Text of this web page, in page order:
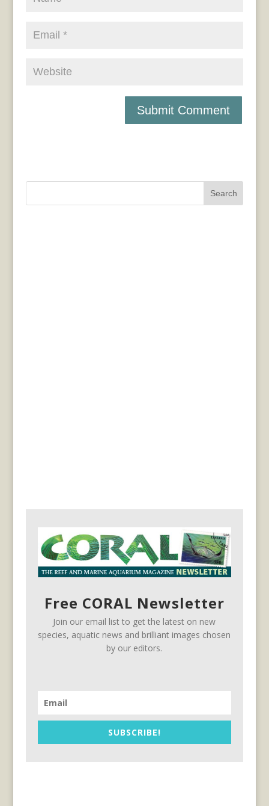
Search
Free CORAL Newsletter
Join our email list to get the latest on new
species, aquatic news and brilliant images chosen
by our editors.
SUBSCRIBE!